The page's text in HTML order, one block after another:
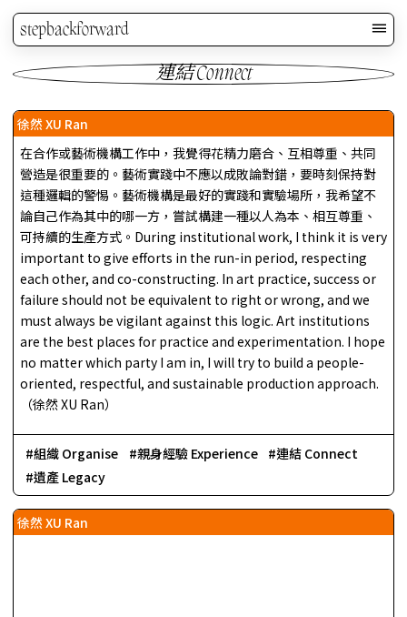
stepbackforward
連結 Connect
徐然 XU Ran
在合作或藝術機構工作中，我覺得花精力磨合、互相尊重、共同
營造是很重要的。藝術實踐中不應以成敗論對錯，要時刻保持對
這種邏輯的警惕。藝術機構是最好的實踐和實驗場所，我希望不
論自己作為其中的哪一方，嘗試構建一種以人為本、相互尊重、
可持續的生產方式。During institutional work, I think it is very
important to give efforts in the run-in period, respecting
each other, and co-constructing. In art practice, success or
failure should not be equivalent to right or wrong, and we
must always be vigilant against this logic. Art institutions
are the best places for practice and experimentation. I hope
no matter which party I am in, I will try to build a people-
oriented, respectful, and sustainable production approach.
（徐然 XU Ran）
組織 Organise 親身經驗 Experience
連結 Connect
遺產 Legacy
徐然 XU Ran